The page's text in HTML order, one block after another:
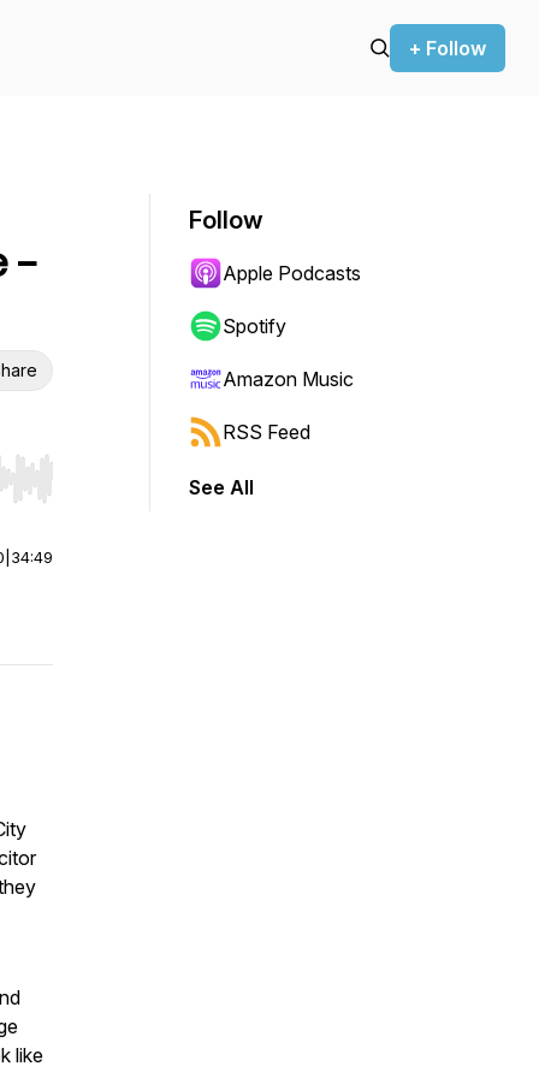
+ Follow
-
Hold shift to jump forward or backward.
34:49
like
Follow
Apple Podcasts
Spotify
Amazon Music
RSS Feed
See All